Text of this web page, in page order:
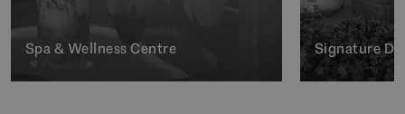
Spa & Wellness Centre Signature